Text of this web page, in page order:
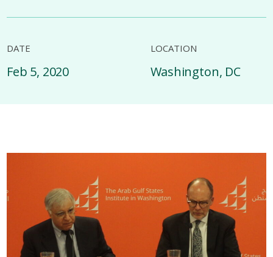
DATE
Feb 5, 2020
LOCATION
Washington, DC